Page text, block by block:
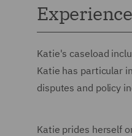
Experience
Katie's caseload
Katie has particular
disputes and policy
Katie prides herself